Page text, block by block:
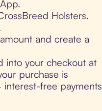
Holsters.
and create a
into your checkout at
purchase is
interest-free payments